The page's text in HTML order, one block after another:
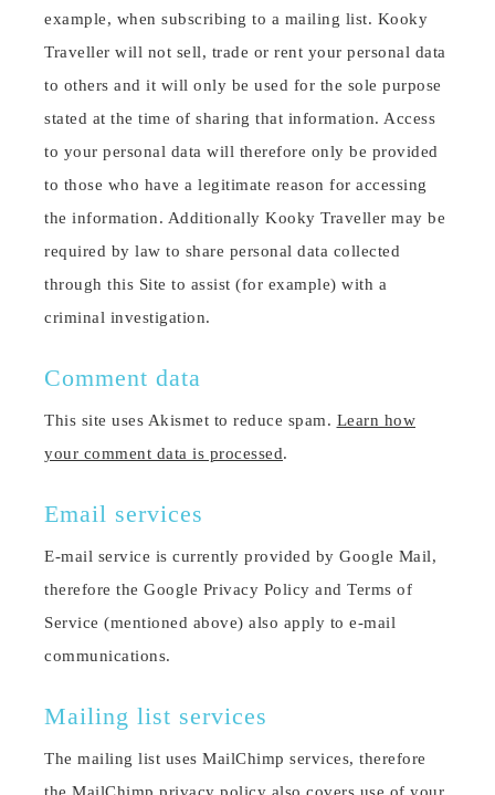
example, when subscribing to a mailing list. Kooky
Traveller will not sell, trade or rent your personal data
to others and it will only be used for the sole purpose
stated at the time of sharing that information. Access
to your personal data will therefore only be provided
to those who have a legitimate reason for accessing
the information. Additionally Kooky Traveller may be
required by law to share personal data collected
through this Site to assist (for example) with a
criminal investigation.
Comment data
This site uses Akismet to reduce spam. Learn how
your comment data is processed.
Email services
E-mail service is currently provided by Google Mail,
therefore the Google Privacy Policy and Terms of
Service (mentioned above) also apply to e-mail
communications.
Mailing list services
The mailing list uses MailChimp services, therefore